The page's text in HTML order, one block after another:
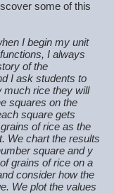
some of this
I begin my unit
I always
of the
I ask students to
much rice they will
squares on the
square gets
of rice as the
We chart the results
square and y
grains of rice on a
consider how the
We plot the values